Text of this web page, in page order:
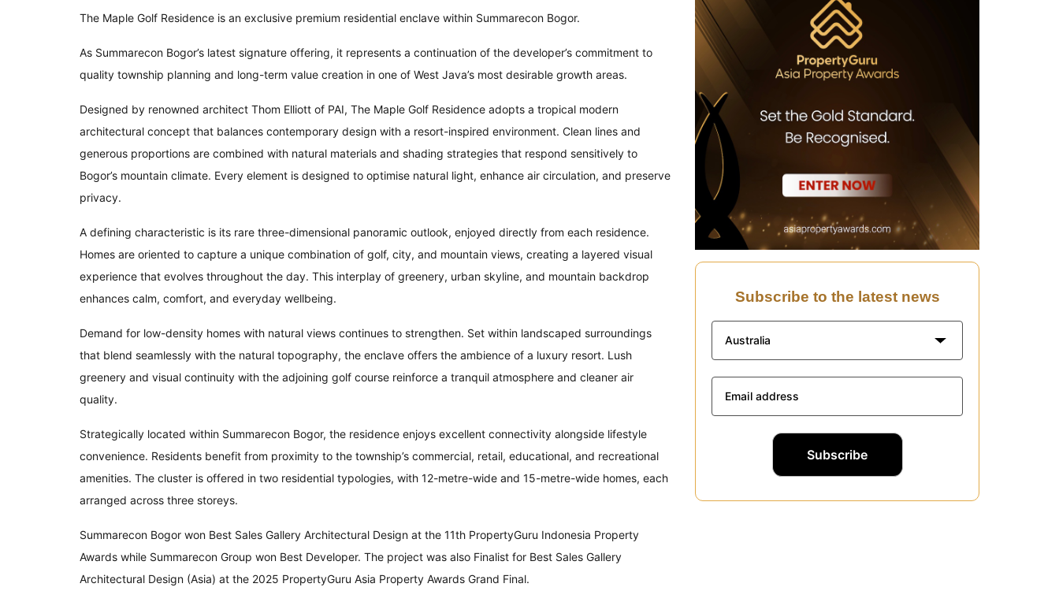
The Maple Golf Residence is an exclusive premium residential enclave within Summarecon Bogor.
As Summarecon Bogor’s latest signature offering, it represents a continuation of the developer’s commitment to
quality township planning and long-term value creation in one of West Java’s most desirable growth areas.
Designed by renowned architect Thom Elliott of PAI, The Maple Golf Residence adopts a tropical modern
architectural concept that balances contemporary design with a resort-inspired environment. Clean lines and
generous proportions are combined with natural materials and shading strategies that respond sensitively to
Bogor’s mountain climate. Every element is designed to optimise natural light, enhance air circulation, and preserve
privacy.
A defining characteristic is its rare three-dimensional panoramic outlook, enjoyed directly from each residence.
Homes are oriented to capture a unique combination of golf, city, and mountain views, creating a layered visual
experience that evolves throughout the day. This interplay of greenery, urban skyline, and mountain backdrop
enhances calm, comfort, and everyday wellbeing.
Demand for low-density homes with natural views continues to strengthen. Set within landscaped surroundings
that blend seamlessly with the natural topography, the enclave offers the ambience of a luxury resort. Lush
greenery and visual continuity with the adjoining golf course reinforce a tranquil atmosphere and cleaner air
quality.
Strategically located within Summarecon Bogor, the residence enjoys excellent connectivity alongside lifestyle
convenience. Residents benefit from proximity to the township’s commercial, retail, educational, and recreational
amenities. The cluster is offered in two residential typologies, with 12-metre-wide and 15-metre-wide homes, each
arranged across three storeys.
Summarecon Bogor won Best Sales Gallery Architectural Design at the 11th PropertyGuru Indonesia Property
Awards while Summarecon Group won Best Developer. The project was also Finalist for Best Sales Gallery
Architectural Design (Asia) at the 2025 PropertyGuru Asia Property Awards Grand Final.
Subscribe to the latest news
Australia